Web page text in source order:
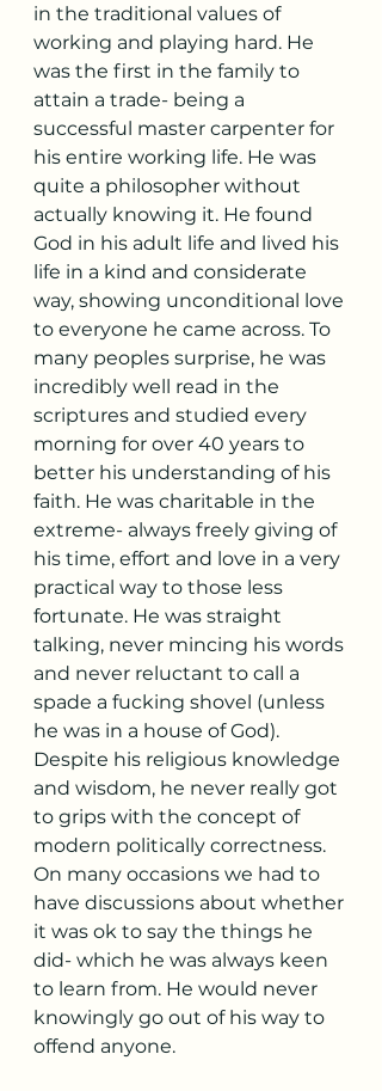
in the traditional values of
working and playing hard. He
was the first in the family to
attain a trade- being a
successful master carpenter for
his entire working life. He was
quite a philosopher without
actually knowing it. He found
God in his adult life and lived his
life in a kind and considerate
way, showing unconditional love
to everyone he came across. To
many peoples surprise, he was
incredibly well read in the
scriptures and studied every
morning for over 40 years to
better his understanding of his
faith. He was charitable in the
extreme- always freely giving of
his time, effort and love in a very
practical way to those less
fortunate. He was straight
talking, never mincing his words
and never reluctant to call a
spade a fucking shovel (unless
he was in a house of God).
Despite his religious knowledge
and wisdom, he never really got
to grips with the concept of
modern politically correctness.
On many occasions we had to
have discussions about whether
it was ok to say the things he
did- which he was always keen
to learn from. He would never
knowingly go out of his way to
offend anyone.